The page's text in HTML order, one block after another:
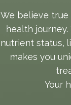
We believe true
health
nutrient status,
makes you
Your